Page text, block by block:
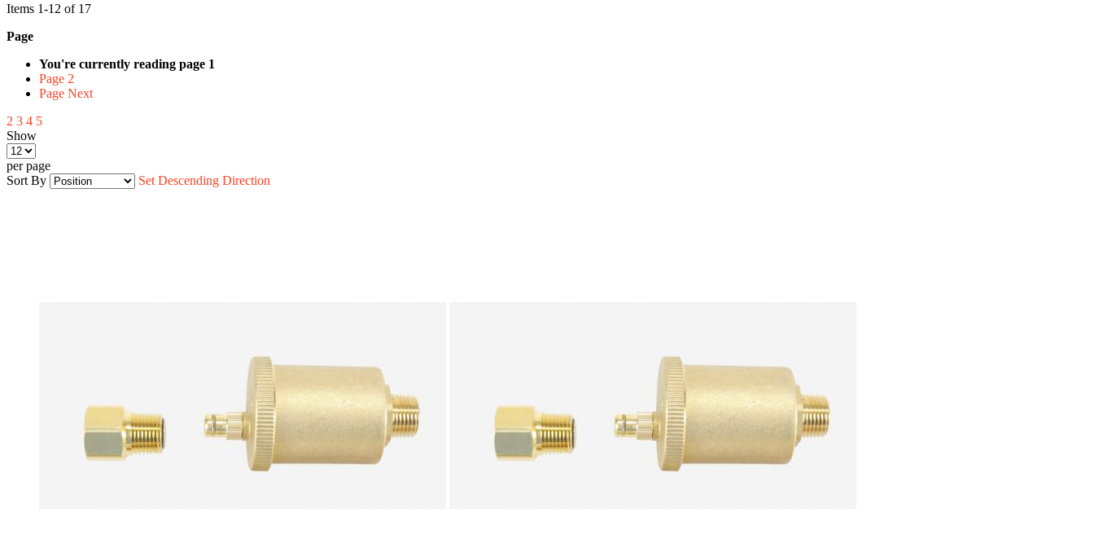
Items 1-12 of 17
Page
You're currently reading page 1
Page 2
Page Next
2 3 4 5
Show
per page
Sort By
Set Descending Direction